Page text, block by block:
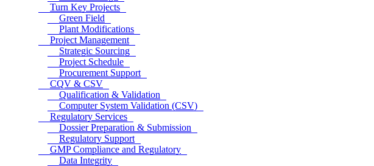
Turn Key Projects
Green Field
Plant Modifications
Project Management
Strategic Sourcing
Project Schedule
Procurement Support
CQV & CSV
Qualification & Validation
Computer System Validation (CSV)
Regulatory Services
Dossier Preparation & Submission
Regulatory Support
GMP Compliance and Regulatory
Data Integrity